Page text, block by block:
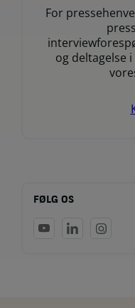
For
og deltagelse
FØLG OS